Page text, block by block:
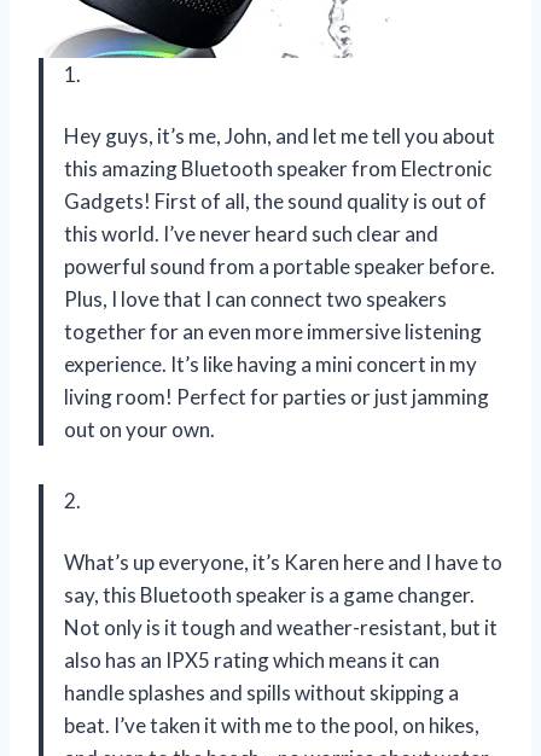
1.
Hey guys, it’s me, John, and let me tell you about
this amazing Bluetooth speaker from Electronic
Gadgets! First of all, the sound quality is out of
this world. I’ve never heard such clear and
powerful sound from a portable speaker before.
Plus, I love that I can connect two speakers
together for an even more immersive listening
experience. It’s like having a mini concert in my
living room! Perfect for parties or just jamming
out on your own.
2.
What’s up everyone, it’s Karen here and I have to
say, this Bluetooth speaker is a game changer.
Not only is it tough and weather-resistant, but it
also has an IPX5 rating which means it can
handle splashes and spills without skipping a
beat. I’ve taken it with me to the pool, on hikes,